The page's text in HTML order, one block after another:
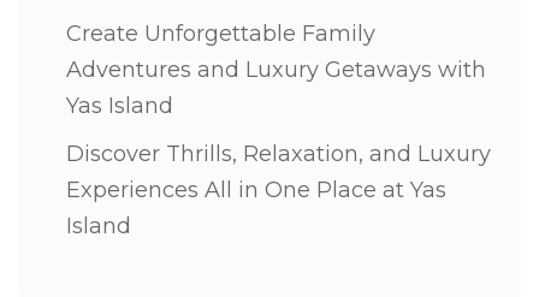
Create Unforgettable Family
Adventures and Luxury Getaways with
Yas Island
Discover Thrills, Relaxation, and Luxury
Experiences All in One Place at Yas
Island